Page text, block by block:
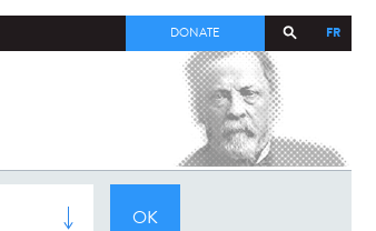
FR
DONATE